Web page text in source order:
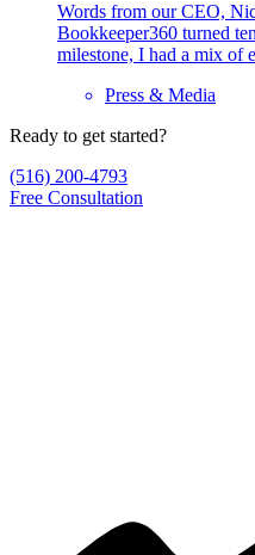
Words from our CEO,
Bookkeeper360 turned
milestone, I had a mix of
Press & Media
Ready to get started?
(516) 200-4793
Free Consultation